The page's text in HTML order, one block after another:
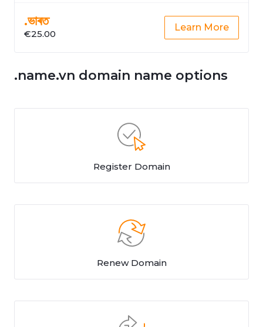
.ভাৰত
€25.00
Learn More
.name.vn domain name options
Register Domain
Renew Domain